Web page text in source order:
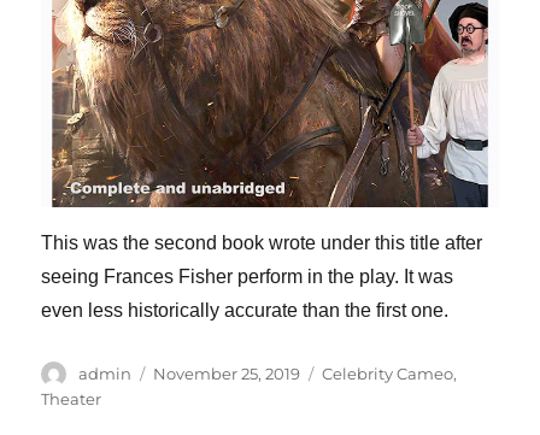
This was the second book wrote under this title after
seeing Frances Fisher perform in the play. It was
even less historically accurate than the first one.
Author
admin
Posted
November 25, 2019 Categories
Celebrity Cameo,
Theater